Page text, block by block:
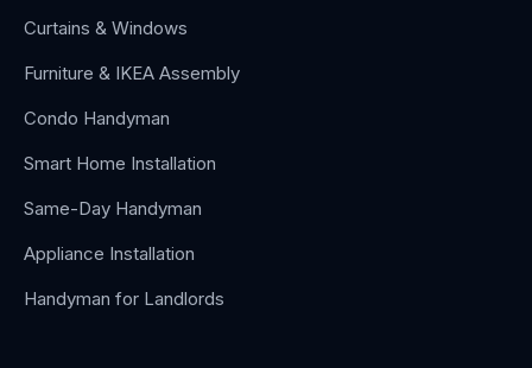
Curtains & Windows
Furniture & IKEA Assembly
Condo Handyman
Smart Home Installation
Same-Day Handyman
Appliance Installation
Handyman for Landlords